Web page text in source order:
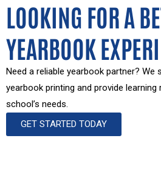
LOOKING FOR A
YEARBOOK
Need a reliable yearbook partner? We
yearbook printing and provide
school’s needs.
GET STARTED TODAY